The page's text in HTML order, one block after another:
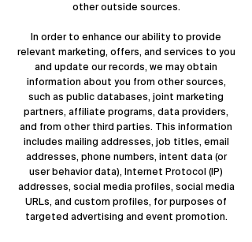
other outside sources.
In order to enhance our ability to provide
relevant marketing, offers, and services to you
and update our records, we may obtain
information about you from other sources,
such as public databases, joint marketing
partners, affiliate programs, data providers,
and from other third parties. This information
includes mailing addresses, job titles, email
addresses, phone numbers, intent data (or
user behavior data), Internet Protocol (IP)
addresses, social media profiles, social media
URLs, and custom profiles, for purposes of
targeted advertising and event promotion.